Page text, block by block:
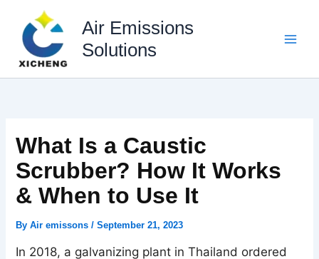
content
Air Emissions
Solutions
What Is a Caustic
Scrubber? How It Works
& When to Use It
By Air emissons / September 21, 2023
In 2018, a galvanizing plant in Thailand ordered